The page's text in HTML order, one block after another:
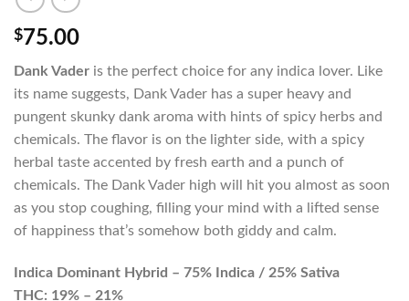
$75.00
Dank Vader is the perfect choice for any indica lover. Like
its name suggests, Dank Vader has a super heavy and
pungent skunky dank aroma with hints of spicy herbs and
chemicals. The flavor is on the lighter side, with a spicy
herbal taste accented by fresh earth and a punch of
chemicals. The Dank Vader high will hit you almost as soon
as you stop coughing, filling your mind with a lifted sense
of happiness that’s somehow both giddy and calm.
Indica Dominant Hybrid – 75% Indica / 25% Sativa
THC: 19% – 21%